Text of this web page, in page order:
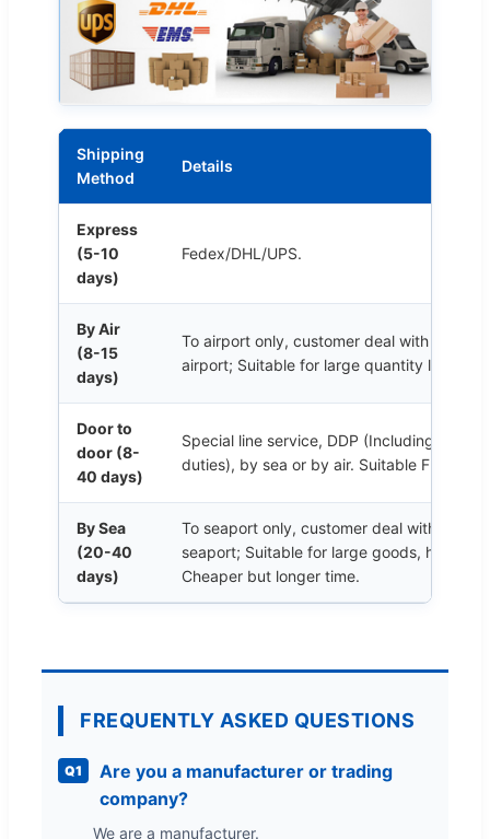
Shipping
Method
Details
Express
(5-10
days)
Fedex/DHL/UPS.
By Air
(8-15
days)
To airport only, customer deal with
airport; Suitable for large quantity like
Door to
door (8-
40 days)
Special line service, DDP (Including
duties), by sea or by air. Suitable From 1
By Sea
(20-40
days)
To seaport only, customer deal with
seaport; Suitable for large goods,
Cheaper but longer time.
FREQUENTLY ASKED QUESTIONS
Q1
Are you a manufacturer or trading
company?
We are a manufacturer.